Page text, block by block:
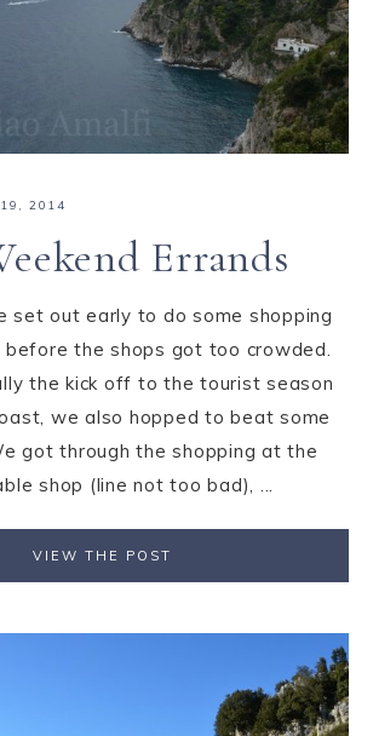
2014
Errands
set out early to do some shopping
before the shops got too crowded.
the kick off to the tourist season
we also hopped to beat some
got through the shopping at the
shop (line not too bad), ...
VIEW THE POST